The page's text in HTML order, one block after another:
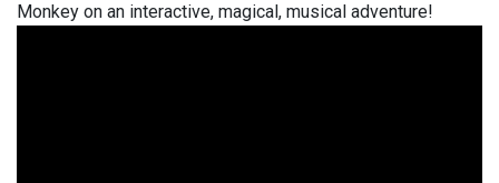
Monkey on an interactive, magical, musical adventure!